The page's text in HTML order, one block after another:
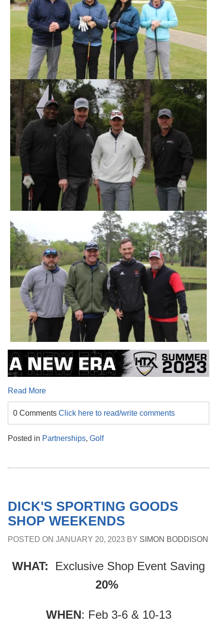
Read More
0 Comments Click here to read/write comments
Posted in Partnerships, Golf
DICK'S SPORTING GOODS
SHOP WEEKENDS
POSTED ON JANUARY 20, 2023 BY SIMON BODDISON
WHAT: Exclusive Shop Event Saving
20%
WHEN: Feb 3-6 & 10-13